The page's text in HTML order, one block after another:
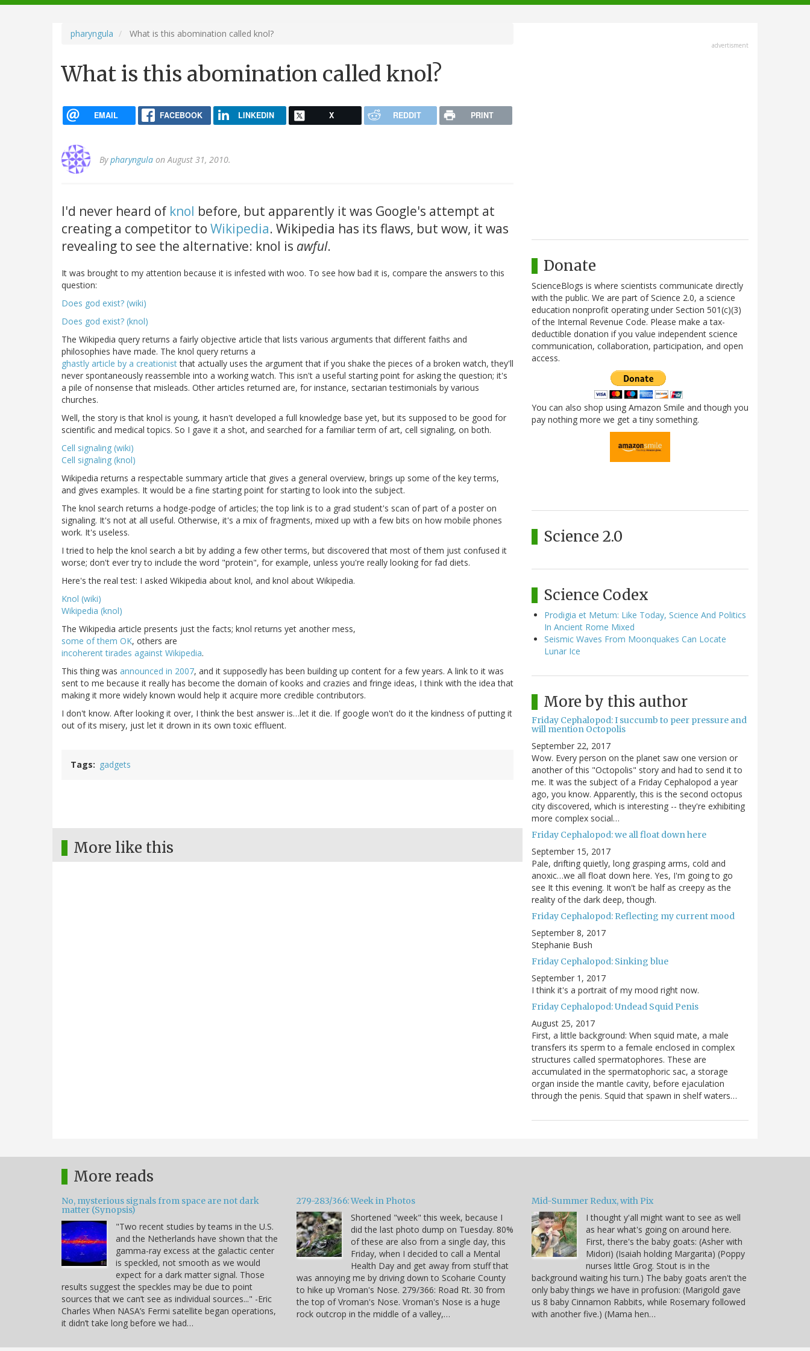
navigation
pharyngula What is this abomination called knol?
What is this abomination called knol?
EMAIL FACEBOOK LINKEDIN X REDDIT PRINT
Bypharyngula on August 31, 2010.
I'd never heard of knol before, but apparently it was Google's attempt at
creating a competitor to Wikipedia. Wikipedia has its flaws, but wow, it was
revealing to see the alternative: knol is awful.
It was brought to my attention because it is infested with woo. To see how bad it is, compare the answers to this
question:
Does god exist? (wiki)
Does god exist? (knol)
The Wikipedia query returns a fairly objective article that lists various arguments that different faiths and
philosophies have made. The knol query returns a
ghastly article by a creationistthat actually uses the argument that if you shake the pieces of a broken watch, they'll
never spontaneously reassemble into a working watch. This isn't a useful starting point for asking the question; it's
a pile of nonsense that misleads. Other articles returned are, for instance, sectarian testimonials by various
churches.
Well, the story is that knol is young, it hasn't developed a full knowledge base yet, but its supposed to be good for
scientific and medical topics. So I gave it a shot, and searched for a familiar term of art, cell signaling, on both.
Cell signaling (wiki)
Cell signaling (knol)
Wikipedia returns a respectable summary article that gives a general overview, brings up some of the key terms,
and gives examples. It would be a fine starting point for starting to look into the subject.
The knol search returns a hodge-podge of articles; the top link is to a grad student's scan of part of a poster on
signaling. It's not at all useful. Otherwise, it's a mix of fragments, mixed up with a few bits on how mobile phones
work. It's useless.
I tried to help the knol search a bit by adding a few other terms, but discovered that most of them just confused it
worse; don't ever try to include the word "protein", for example, unless you're really looking for fad diets.
Here's the real test: I asked Wikipedia about knol, and knol about Wikipedia.
Knol (wiki)
Wikipedia (knol)
The Wikipedia article presents just the facts; knol returns yet another mess,
some of them OK, others are
incoherent tirades against Wikipedia.
This thing was announced in 2007, and it supposedly has been building up content for a few years. A link to it was
sent to me because it really has become the domain of kooks and crazies and fringe ideas, I think with the idea that
making it more widely known would help it acquire more credible contributors.
I don't know. After looking it over, I think the best answer is…let it die. If google won't do it the kindness of putting it
out of its misery, just let it drown in its own toxic effluent.
Tags gadgets
More like this
advertisment
Donate
ScienceBlogs is where scientists communicate directly
with the public. We are part of Science 2.0, a science
education nonprofit operating under Section 501(c)(3)
of the Internal Revenue Code. Please make a tax-
deductible donation if you value independent science
communication, collaboration, participation, and open
access.
You can also shop using Amazon Smile and though you
pay nothing more we get a tiny something.
Science 2.0
Science Codex
Prodigia et Metum: Like Today, Science And Politics
In Ancient Rome Mixed
Seismic Waves From Moonquakes Can Locate
Lunar Ice
More by this author
Friday Cephalopod: I succumb to peer pressure and
will mention Octopolis
September 22, 2017
Wow. Every person on the planet saw one version or
another of this "Octopolis" story and had to send it to
me. It was the subject of a Friday Cephalopod a year
ago, you know. Apparently, this is the second octopus
city discovered, which is interesting -- they're exhibiting
more complex social…
Friday Cephalopod: we all float down here
September 15, 2017
Pale, drifting quietly, long grasping arms, cold and
anoxic…we all float down here. Yes, I'm going to go
see It this evening. It won't be half as creepy as the
reality of the dark deep, though.
Friday Cephalopod: Reflecting my current mood
September 8, 2017
Stephanie Bush
Friday Cephalopod: Sinking blue
September 1, 2017
I think it's a portrait of my mood right now.
Friday Cephalopod: Undead Squid Penis
August 25, 2017
First, a little background: When squid mate, a male
transfers its sperm to a female enclosed in complex
structures called spermatophores. These are
accumulated in the spermatophoric sac, a storage
organ inside the mantle cavity, before ejaculation
through the penis. Squid that spawn in shelf waters…
More reads
No, mysterious signals from space are not dark
matter (Synopsis)
"Two recent studies by teams in the U.S.
and the Netherlands have shown that the
gamma-ray excess at the galactic center
is speckled, not smooth as we would
expect for a dark matter signal. Those
results suggest the speckles may be due to point
sources that we can’t see as individual sources..." -Eric
Charles When NASA’s Fermi satellite began operations,
it didn’t take long before we had…
279-283/366: Week in Photos
Shortened "week" this week, because I
did the last photo dump on Tuesday. 80%
of these are also from a single day, this
Friday, when I decided to call a Mental
Health Day and get away from stuff that
was annoying me by driving down to Scoharie County
to hike up Vroman's Nose. 279/366: Road Rt. 30 from
the top of Vroman's Nose. Vroman's Nose is a huge
rock outcrop in the middle of a valley,…
Mid-Summer Redux, with Pix
I thought y'all might want to see as well
as hear what's going on around here.
First, there's the baby goats: (Asher with
Midori) (Isaiah holding Margarita) (Poppy
nurses little Grog. Stout is in the
background waiting his turn.) The baby goats aren't the
only baby things we have in profusion: (Marigold gave
us 8 baby Cinnamon Rabbits, while Rosemary followed
with another five.) (Mama hen…